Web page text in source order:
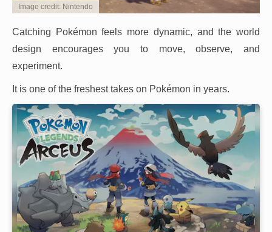
Image credit: Nintendo
Catching Pokémon feels more dynamic, and the world
design encourages you to move, observe, and
experiment.
It is one of the freshest takes on Pokémon in years.